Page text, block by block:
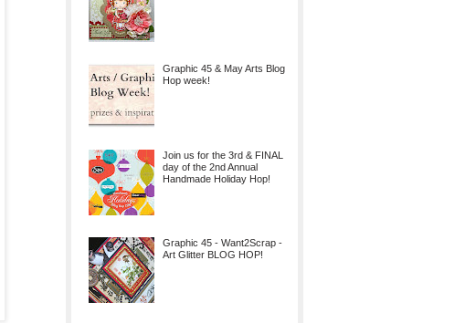
Graphic 45 & May Arts Blog
Hop week!
Join us for the 3rd & FINAL
day of the 2nd Annual
Handmade Holiday Hop!
Graphic 45 - Want2Scrap -
Art Glitter BLOG HOP!